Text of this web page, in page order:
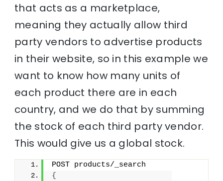
that acts as a marketplace,
meaning they actually allow third
party vendors to advertise products
in their website, so in this example we
want to know how many units of
each product there are in each
country, and we do that by summing
the stock of each third party vendor.
This would give us a global stock.
POST products/_search
{